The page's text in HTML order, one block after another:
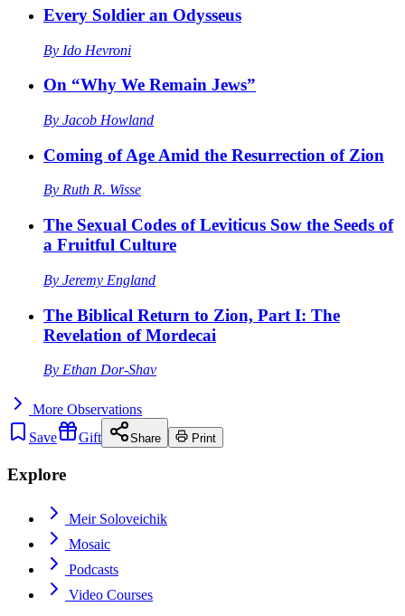
Every Soldier an Odysseus
By Ido Hevroni
On “Why We Remain Jews”
By Jacob Howland
Coming of Age Amid the Resurrection of Zion
By Ruth R. Wisse
The Sexual Codes of Leviticus Sow the Seeds of
a Fruitful Culture
By Jeremy England
The Biblical Return to Zion, Part I: The
Revelation of Mordecai
By Ethan Dor-Shav
More Observations
Save
Gift Share Print
Explore
Meir Soloveichik
Mosaic
Podcasts
Video Courses